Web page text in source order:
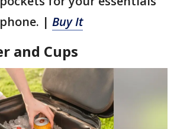
| Buy It
and Cups